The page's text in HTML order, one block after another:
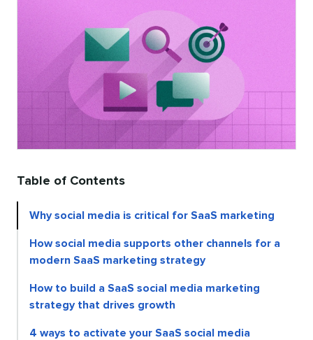
Table of Contents
Why social media is critical for SaaS marketing
How social media supports other channels for a
modern SaaS marketing strategy
How to build a SaaS social media marketing
strategy that drives growth
4 ways to activate your SaaS social media